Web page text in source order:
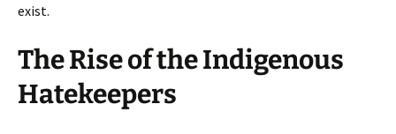
exist.
The Rise of the Indigenous
Hatekeepers